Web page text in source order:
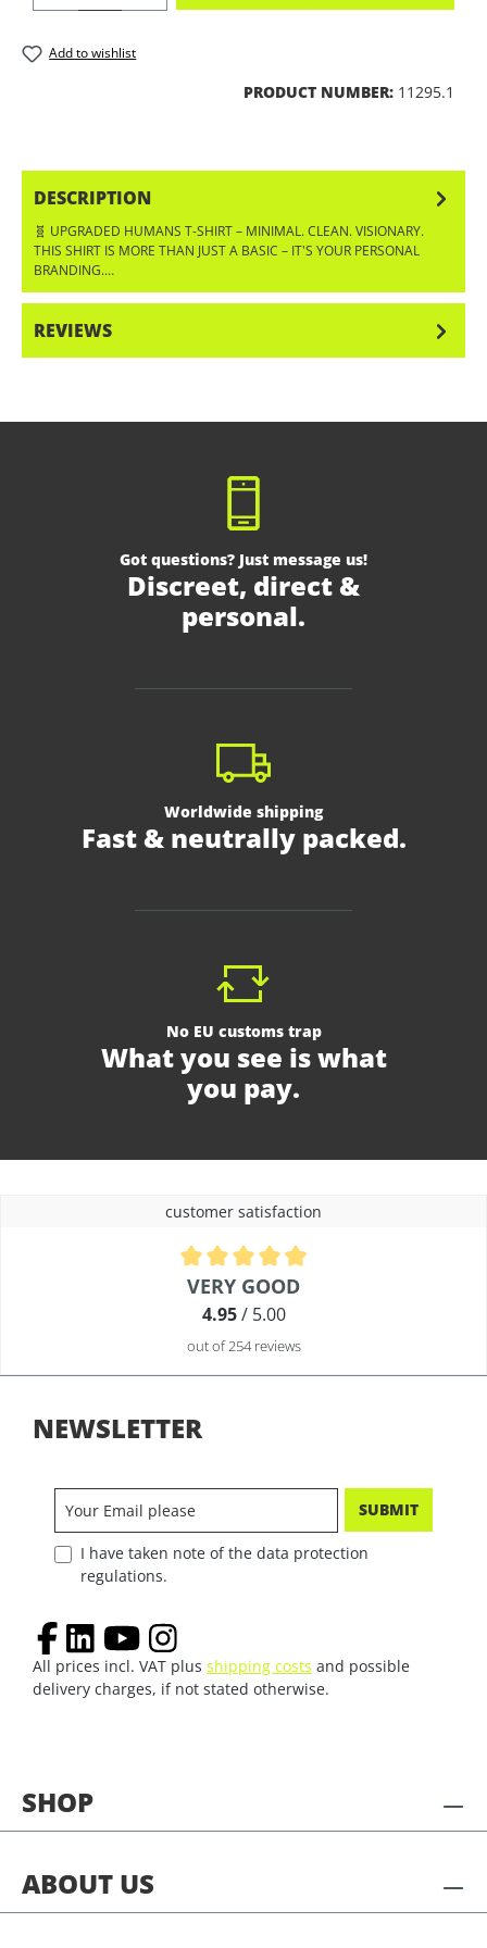
Add to wishlist
PRODUCT NUMBER: 11295.1
DESCRIPTION
🧬 UPGRADED HUMANS T-SHIRT – MINIMAL. CLEAN. VISIONARY.
THIS SHIRT IS MORE THAN JUST A BASIC – IT'S YOUR PERSONAL
BRANDING.…
REVIEWS
Got questions? Just message us!
Discreet, direct &
personal.
Worldwide shipping
Fast & neutrally packed.
No EU customs trap
What you see is what
you pay.
customer satisfaction
Average rating of 4.9 out of 5 stars
VERY GOOD
4.95/ 5.00
out of 254 reviews
SHOP
ABOUT US
NEWSLETTER
SUBMIT
I have taken note of the data protection
regulations.
All prices incl. VAT plus shipping costs and possible
delivery charges, if not stated otherwise.